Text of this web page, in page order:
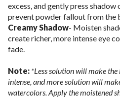
excess, and gently press
prevent powder fallout from the
Creamy Shadow- Moisten
create richer, more intense eye
fade.
Note: *Less solution will make
intense, and more solution will
watercolors. Apply the moistened